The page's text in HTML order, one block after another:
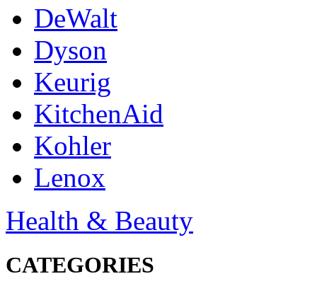
DeWalt
Dyson
Keurig
KitchenAid
Kohler
Lenox
Health & Beauty
CATEGORIES